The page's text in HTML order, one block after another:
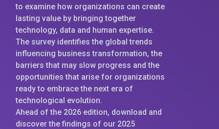
to examine how organizations can create
lasting value by bringing together
technology, data and human expertise.
The survey identifies the global trends
influencing business transformation, the
barriers that may slow progress and the
opportunities that arise for organizations
ready to embrace the next era of
technological evolution.
Ahead of the 2026 edition, download and
discover the findings of our 2025